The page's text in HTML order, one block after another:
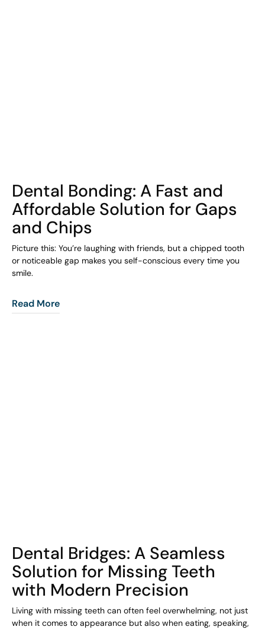
Dental Bonding: A Fast and
Affordable Solution for Gaps
and Chips
Picture this: You’re laughing with friends, but a chipped tooth
or noticeable gap makes you self-conscious every time you
smile.
Read More
Dental Bridges: A Seamless
Solution for Missing Teeth
with Modern Precision
Living with missing teeth can often feel overwhelming, not just
when it comes to appearance but also when eating, speaking,